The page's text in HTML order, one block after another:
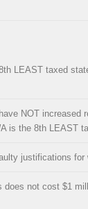
LEAST taxed
NOT increased
is the 8th LEAST
justifications for
does not cost $1